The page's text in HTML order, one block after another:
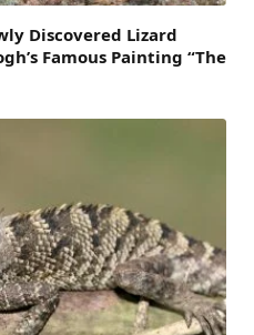
Discovered Lizard
Famous Painting “The